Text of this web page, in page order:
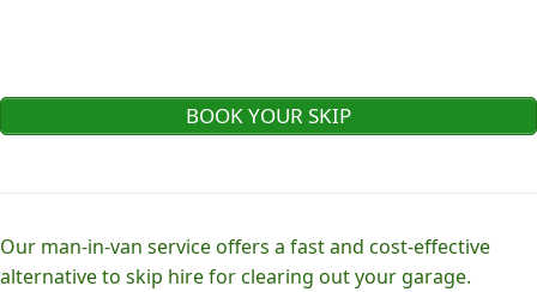
BOOK YOUR SKIP
Our man-in-van service offers a fast and cost-effective
alternative to skip hire for clearing out your garage.